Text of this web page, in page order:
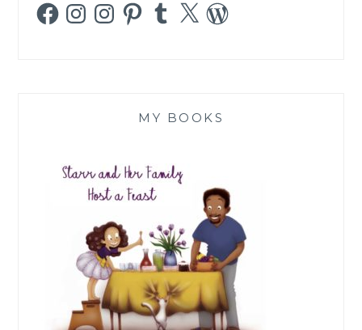
FacebookInstagramInstagramPinterestTumblr
X WordPress
MY BOOKS